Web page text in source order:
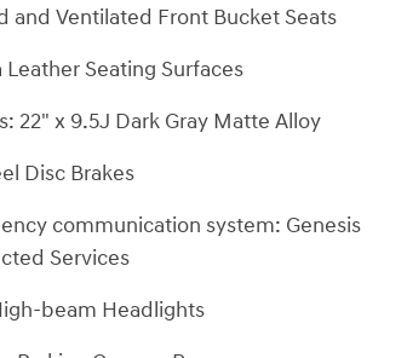
and Ventilated Front Bucket Seats
Leather Seating Surfaces
22" x 9.5J Dark Gray Matte Alloy
Disc Brakes
communication system: Genesis
Services
beam Headlights